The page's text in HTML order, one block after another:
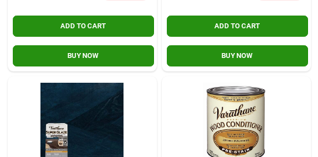
Cart
ADD TO CART
BUY NOW
ADD TO CART
BUY NOW